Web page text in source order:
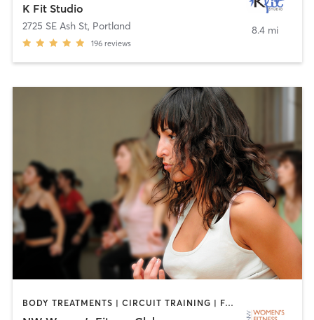
K Fit Studio
2725 SE Ash St, Portland
196 reviews
8.4 mi
BODY TREATMENTS | CIRCUIT TRAINING | FACE TREATMENTS | GYM CLASSES | HAIR REMOVAL | MAKEUP / LASHES / BROWS | MASSAGE | MEDITATION | NUTRITION | OTHER | PERSONAL TRAINING | STRENGTH TRAINING | TANNING | YOGA